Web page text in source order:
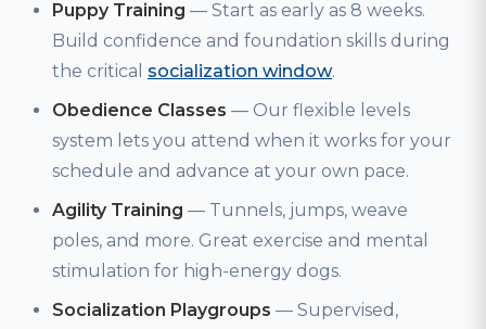
Puppy Training — Start as early as 8 weeks.
Build confidence and foundation skills during
the critical socialization window.
Obedience Classes — Our flexible levels
system lets you attend when it works for your
schedule and advance at your own pace.
Agility Training — Tunnels, jumps, weave
poles, and more. Great exercise and mental
stimulation for high-energy dogs.
Socialization Playgroups — Supervised,